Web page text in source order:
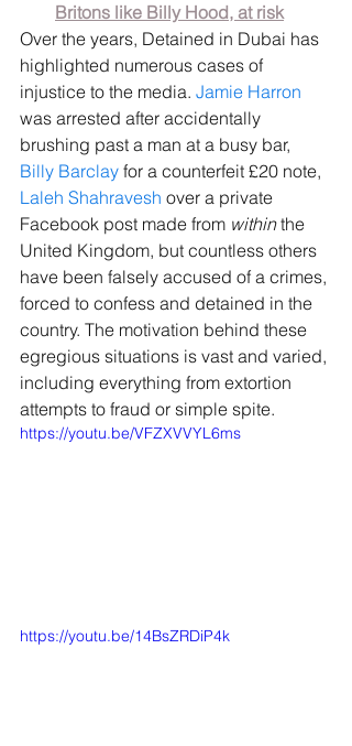
Britons like Billy Hood, at risk
Over the years, Detained in Dubai has
highlighted numerous cases of
injustice to the media. Jamie Harron
was arrested after accidentally
brushing past a man at a busy bar,
Billy Barclay for a counterfeit £20 note,
Laleh Shahravesh over a private
Facebook post made from within the
United Kingdom, but countless others
have been falsely accused of a crimes,
forced to confess and detained in the
country. The motivation behind these
egregious situations is vast and varied,
including everything from extortion
attempts to fraud or simple spite.
https://youtu.be/VFZXVVYL6ms
https://youtu.be/14BsZRDiP4k